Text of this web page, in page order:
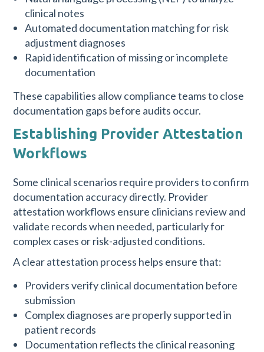
clinical notes
Automated documentation matching for risk
adjustment diagnoses
Rapid identification of missing or incomplete
documentation
These capabilities allow compliance teams to close
documentation gaps before audits occur.
Establishing Provider Attestation
Workflows
Some clinical scenarios require providers to confirm
documentation accuracy directly. Provider
attestation workflows ensure clinicians review and
validate records when needed, particularly for
complex cases or risk-adjusted conditions.
A clear attestation process helps ensure that:
Providers verify clinical documentation before
submission
Complex diagnoses are properly supported in
patient records
Documentation reflects the clinical reasoning